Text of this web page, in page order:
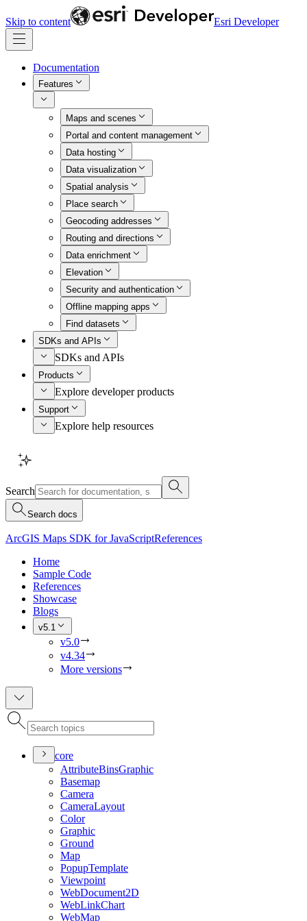
Skip to content Esri Developer
Documentation
Features
Maps and scenes
Portal and content management
Data hosting
Data visualization
Spatial analysis
Place search
Geocoding addresses
Routing and directions
Data enrichment
Elevation
Security and authentication
Offline mapping apps
Find datasets
SDKs and APIs
SDKs and APIs
Products
Explore developer products
Support
Explore help resources
Search
Search docs
ArcGIS Maps SDK for JavaScriptReferences
Home
Sample Code
References
Showcase
Blogs
v5.1
v5.0
v4.34
More versions
core
AttributeBinsGraphic
Basemap
Camera
CameraLayout
Color
Graphic
Ground
Map
PopupTemplate
Viewpoint
WebDocument2D
WebLinkChart
WebMap